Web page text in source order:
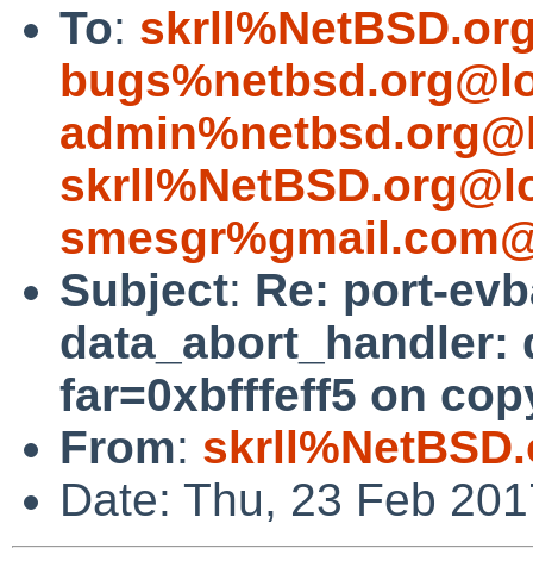
To:
Subject: Re: port-
data_abort_handler:
far=0xbfffeff5 on
From:
Date: Thu, 23 Feb